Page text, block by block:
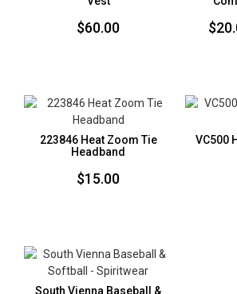
$60.00 $
223846 Heat Zoom Tie
Headband
$15.00
VC500
South Vienna Baseball &